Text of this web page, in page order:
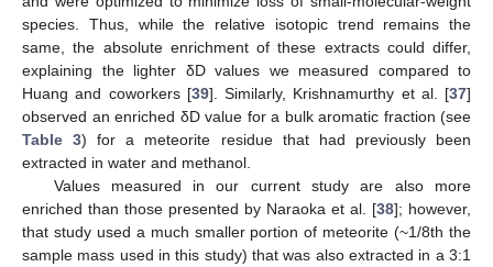
species. Thus, while the relative isotopic trend remains the
same, the absolute enrichment of these extracts could differ,
explaining the lighter δD values we measured compared to
Huang and coworkers [39]. Similarly, Krishnamurthy et al. [37]
observed an enriched δD value for a bulk aromatic fraction (see
Table 3) for a meteorite residue that had previously been
extracted in water and methanol.
Values measured in our current study are also more
enriched than those presented by Naraoka et al. [38]; however,
that study used a much smaller portion of meteorite (~1/8th the
sample mass used in this study) that was also extracted in a 3:1